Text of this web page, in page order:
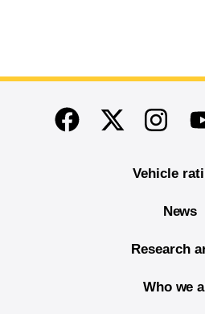
End of main content
FacebookTwitter
Vehicle
News
Research
Who we